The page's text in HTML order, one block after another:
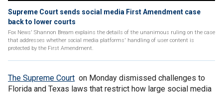
Supreme Court sends social media First Amendment case
back to lower courts
Fox News' Shannon Bream explains the details of the unanimous ruling on the case
that addresses whether social media platforms' handling of user content is
protected by the First Amendment.
The Supreme Court on Monday dismissed challenges to
Florida and Texas laws that restrict how large social media